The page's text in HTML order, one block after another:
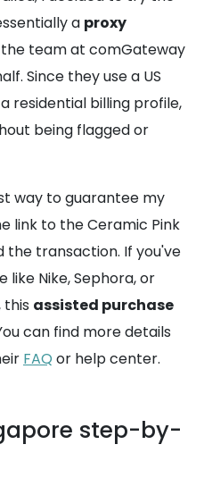
a proxy
team at comGateway
Since they use a US
residential billing profile,
being flagged or
way to guarantee my
link to the Ceramic Pink
the transaction. If you've
Nike, Sephora, or
this assisted purchase
can find more details
FAQ or help center.
step-by-